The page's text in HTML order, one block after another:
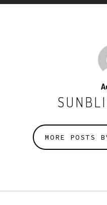
MORE POSTS